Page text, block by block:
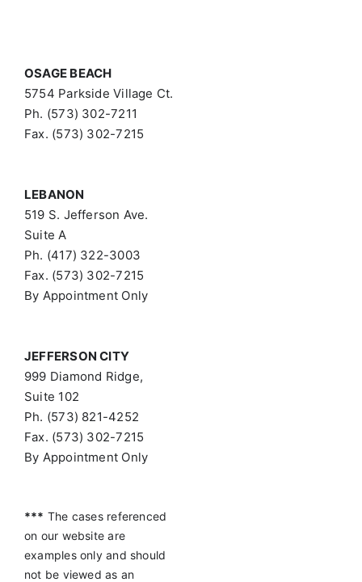
OSAGE BEACH
5754 Parkside Village Ct.
Ph. (573) 302-7211
Fax. (573) 302-7215
LEBANON
519 S. Jefferson Ave.
Suite A
Ph. (417) 322-3003
Fax. (573) 302-7215
By Appointment Only
JEFFERSON CITY
999 Diamond Ridge,
Suite 102
Ph. (573) 821-4252
Fax. (573) 302-7215
By Appointment Only
*** The cases referenced
on our website are
examples only and should
not be viewed as an